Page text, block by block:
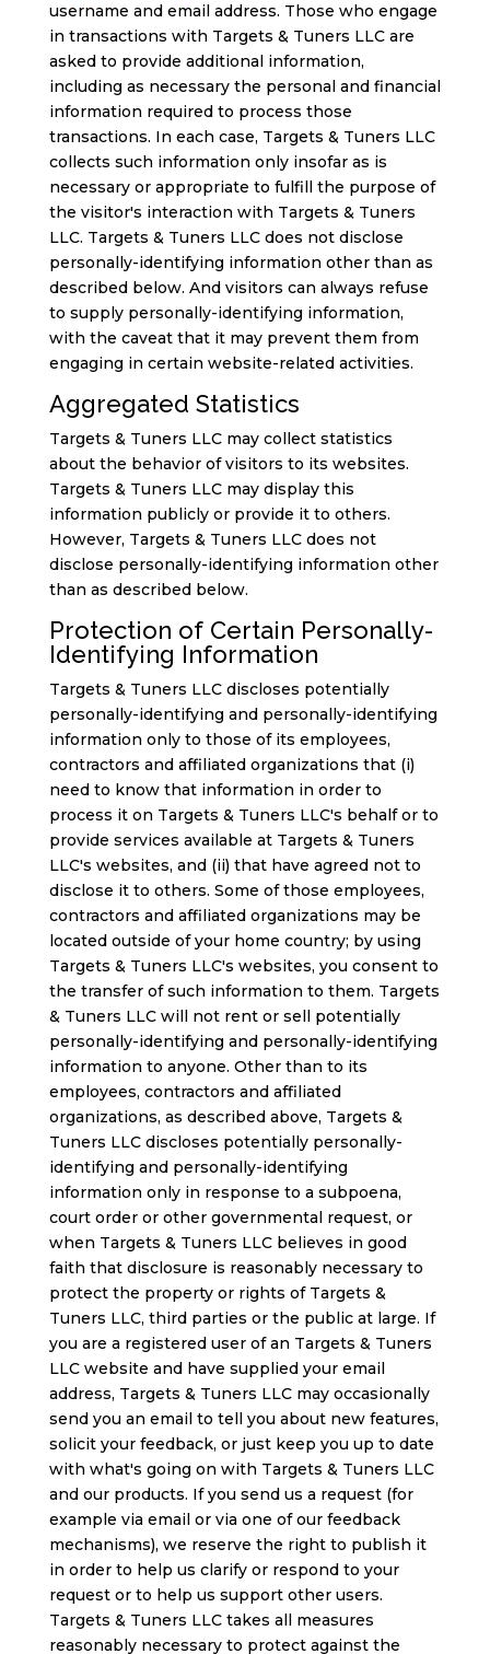
username and email address. Those who engage
in transactions with Targets & Tuners LLC are
asked to provide additional information,
including as necessary the personal and financial
information required to process those
transactions. In each case, Targets & Tuners LLC
collects such information only insofar as is
necessary or appropriate to fulfill the purpose of
the visitor's interaction with Targets & Tuners
LLC. Targets & Tuners LLC does not disclose
personally-identifying information other than as
described below. And visitors can always refuse
to supply personally-identifying information,
with the caveat that it may prevent them from
engaging in certain website-related activities.
Aggregated Statistics
Targets & Tuners LLC may collect statistics
about the behavior of visitors to its websites.
Targets & Tuners LLC may display this
information publicly or provide it to others.
However, Targets & Tuners LLC does not
disclose personally-identifying information other
than as described below.
Protection of Certain Personally-
Identifying Information
Targets & Tuners LLC discloses potentially
personally-identifying and personally-identifying
information only to those of its employees,
contractors and affiliated organizations that (i)
need to know that information in order to
process it on Targets & Tuners LLC's behalf or to
provide services available at Targets & Tuners
LLC's websites, and (ii) that have agreed not to
disclose it to others. Some of those employees,
contractors and affiliated organizations may be
located outside of your home country; by using
Targets & Tuners LLC's websites, you consent to
the transfer of such information to them. Targets
& Tuners LLC will not rent or sell potentially
personally-identifying and personally-identifying
information to anyone. Other than to its
employees, contractors and affiliated
organizations, as described above, Targets &
Tuners LLC discloses potentially personally-
identifying and personally-identifying
information only in response to a subpoena,
court order or other governmental request, or
when Targets & Tuners LLC believes in good
faith that disclosure is reasonably necessary to
protect the property or rights of Targets &
Tuners LLC, third parties or the public at large. If
you are a registered user of an Targets & Tuners
LLC website and have supplied your email
address, Targets & Tuners LLC may occasionally
send you an email to tell you about new features,
solicit your feedback, or just keep you up to date
with what's going on with Targets & Tuners LLC
and our products. If you send us a request (for
example via email or via one of our feedback
mechanisms), we reserve the right to publish it
in order to help us clarify or respond to your
request or to help us support other users.
Targets & Tuners LLC takes all measures
reasonably necessary to protect against the